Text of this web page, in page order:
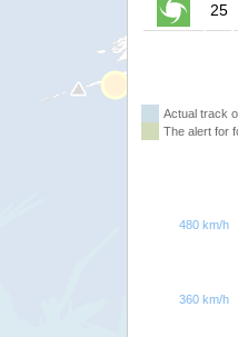
25
Actual track
The alert for
360 km/h
480 km/h